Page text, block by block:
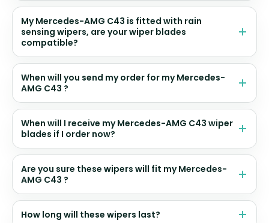
My Mercedes-AMG C43 is fitted with rain
sensing wipers, are your wiper blades
compatible?
When will you send my order for my Mercedes-
AMG C43 ?
When will I receive my Mercedes-AMG C43 wiper
blades if I order now?
Are you sure these wipers will fit my Mercedes-
AMG C43 ?
How long will these wipers last?